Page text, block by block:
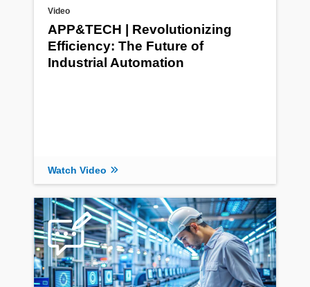
Video
APP&TECH | Revolutionizing
Efficiency: The Future of
Industrial Automation
Watch Video